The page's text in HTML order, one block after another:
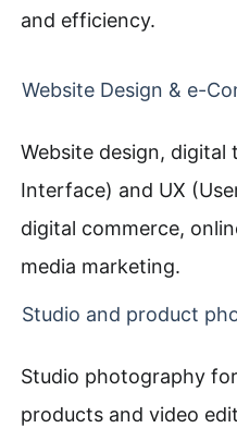
and efficiency.
Website Design & e-
Website design,
Interface) and UX
digital commerce,
media marketing.
Studio and product
Studio photography
products and video